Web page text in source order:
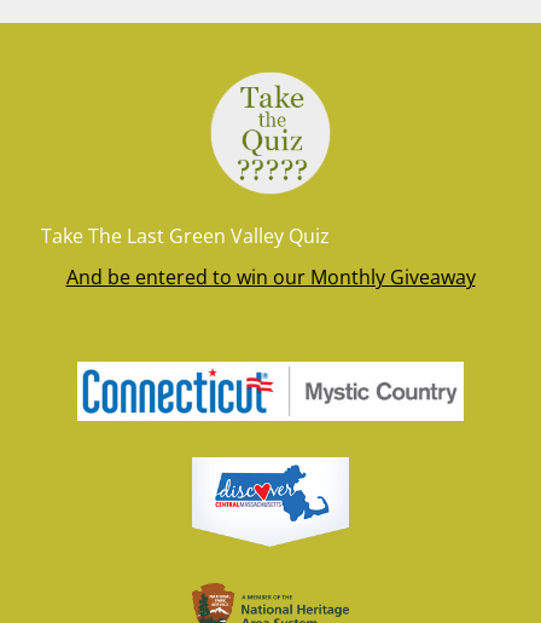
Take The Last Green Valley Quiz
And be entered to win our Monthly Giveaway